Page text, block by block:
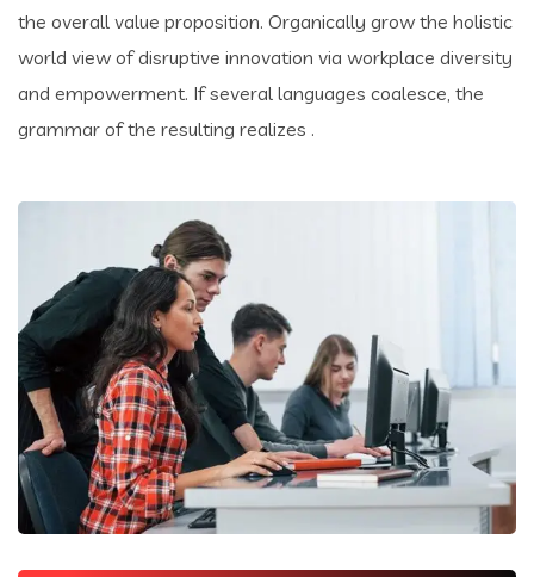
the overall value proposition. Organically grow the holistic
world view of disruptive innovation via workplace diversity
and empowerment. If several languages coalesce, the
grammar of the resulting realizes .